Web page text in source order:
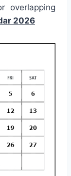
overlapping
2026